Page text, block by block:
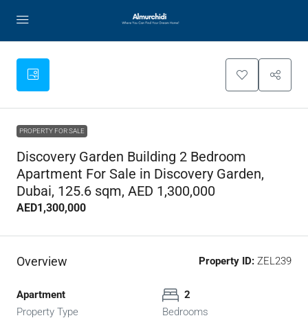
PROPERTY FOR SALE
Discovery Garden Building 2 Bedroom
Apartment For Sale in Discovery Garden,
Dubai, 125.6 sqm, AED 1,300,000
AED1,300,000
Overview Property ID: ZEL239
Apartment
Property Type
2
Bedrooms